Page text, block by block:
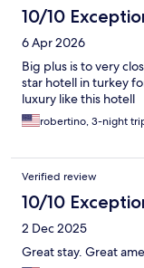
10/10
6 Apr 2026
Big plus is to very
star hotell in turkey
luxury like this hotell
robertino, 3-night
Verified review
10/10
2 Dec 2025
Great stay. Great